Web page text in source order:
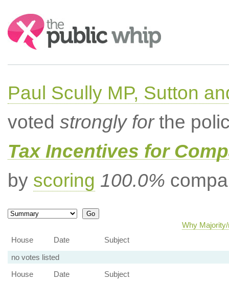
Search:
Paul Scully MP, Sutton
voted strongly forthe
Tax Incentives for
by scoring 100.0%
Why
House
Date
Subject
no votes listed
House
Date Subject